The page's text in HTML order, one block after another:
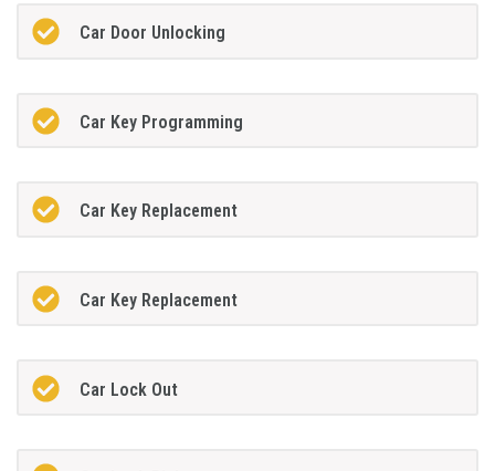
Car Door Unlocking
Car Key Programming
Car Key Replacement
Car Key Replacement
Car Lock Out